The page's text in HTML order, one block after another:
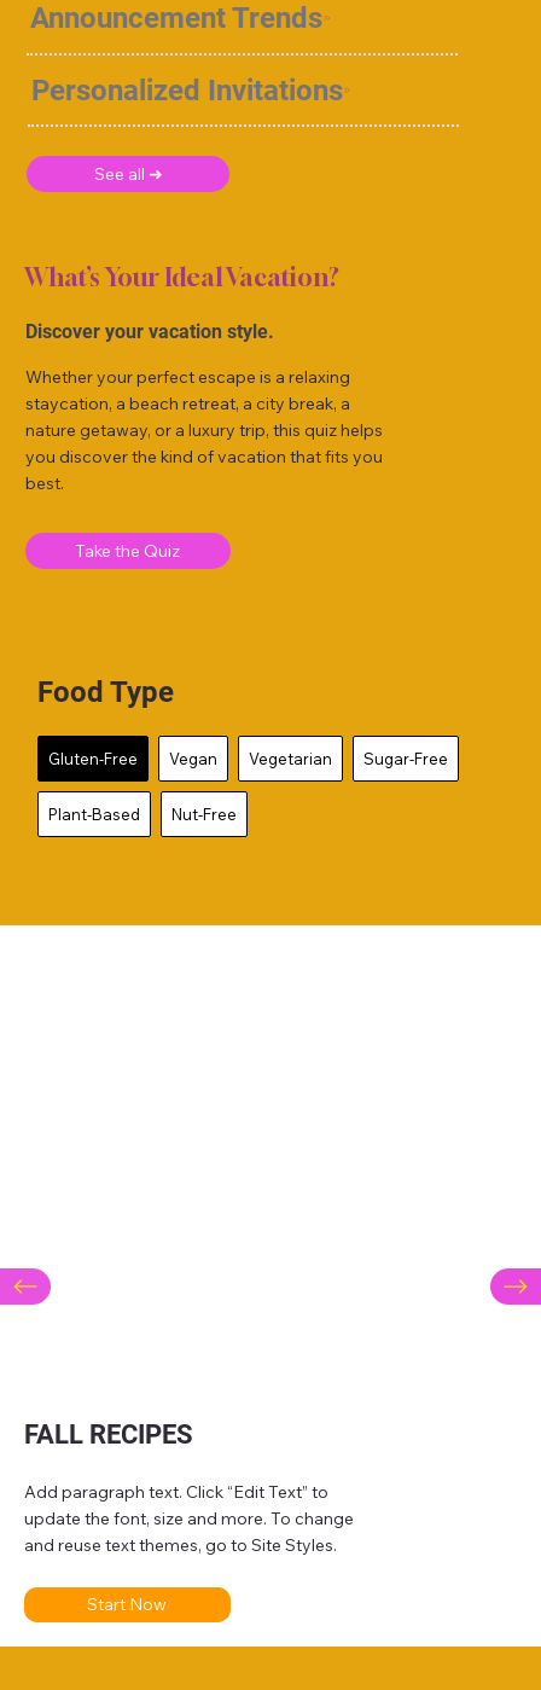
Announcement Trends
Personalized Invitations
See all ➜
What’s Your Ideal Vacation?
Discover your vacation style.
Whether your perfect escape is a relaxing
staycation, a beach retreat, a city break, a
nature getaway, or a luxury trip, this quiz helps
you discover the kind of vacation that fits you
best.
Take the Quiz
Food Type
Gluten-Free Vegan Vegetarian Sugar-Free
Plant-Based Nut-Free
FALL RECIPES
Add paragraph text. Click “Edit Text” to
update the font, size and more. To change
and reuse text themes, go to Site Styles.
Start Now